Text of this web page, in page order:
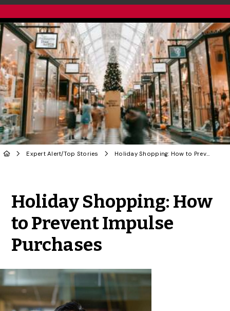
Expert Alert/Top Stories Holiday Shopping: How to Prevent Impulse Purchases
Holiday Shopping: How
to Prevent Impulse
Purchases